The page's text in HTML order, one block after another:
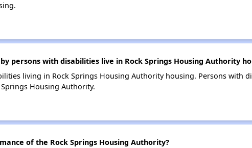
persons with disabilities live in Rock Springs Housing Authority
living in Rock Springs Housing Authority housing. Persons with
Housing Authority.
of the Rock Springs Housing Authority?